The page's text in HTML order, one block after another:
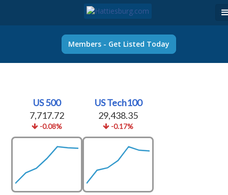
US 500
7,717.72
-0.08%
US Tech100
29,438.35
-0.17%
Members - Get Listed Today